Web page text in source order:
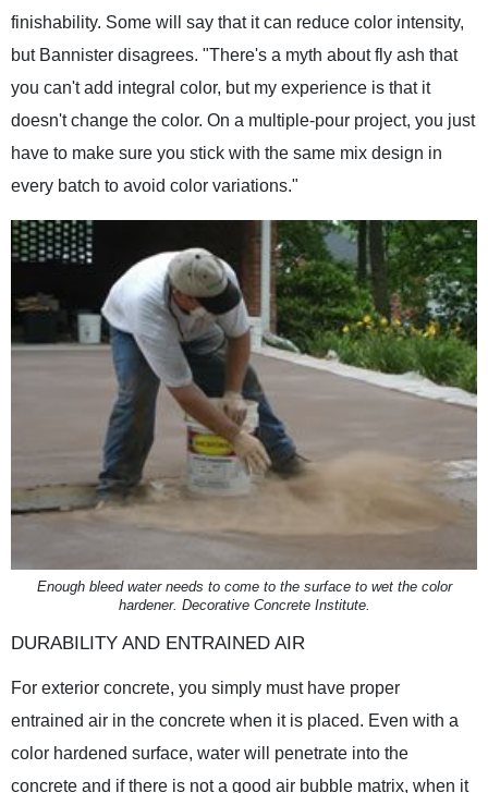
finishability. Some will say that it can reduce color intensity,
but Bannister disagrees. "There's a myth about fly ash that
you can't add integral color, but my experience is that it
doesn't change the color. On a multiple-pour project, you just
have to make sure you stick with the same mix design in
every batch to avoid color variations."
Enough bleed water needs to come to the surface to wet the color
hardener. Decorative Concrete Institute.
DURABILITY AND ENTRAINED AIR
For exterior concrete, you simply must have proper
entrained air in the concrete when it is placed. Even with a
color hardened surface, water will penetrate into the
concrete and if there is not a good air bubble matrix, when it